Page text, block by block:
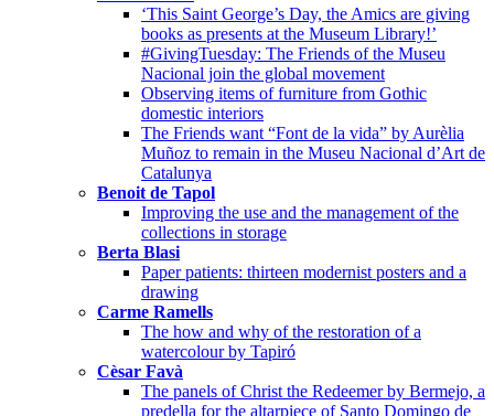
‘This Saint George’s Day, the Amics are giving
books as presents at the Museum Library!’
#GivingTuesday: The Friends of the Museu
Nacional join the global movement
Observing items of furniture from Gothic
domestic interiors
The Friends want “Font de la vida” by Aurèlia
Muñoz to remain in the Museu Nacional d’Art de
Catalunya
Benoit de Tapol
Improving the use and the management of the
collections in storage
Berta Blasi
Paper patients: thirteen modernist posters and a
drawing
Carme Ramells
The how and why of the restoration of a
watercolour by Tapiró
Cèsar Favà
The panels of Christ the Redeemer by Bermejo, a
predella for the altarpiece of Santo Domingo de